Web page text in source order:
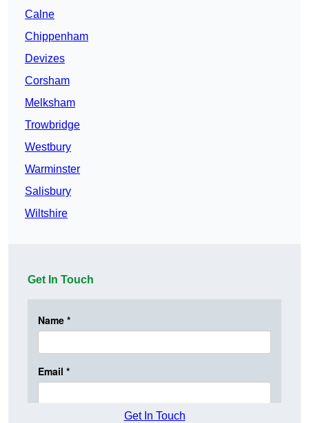
Calne
Chippenham
Devizes
Corsham
Melksham
Trowbridge
Westbury
Warminster
Salisbury
Wiltshire
Get In Touch
Get In Touch